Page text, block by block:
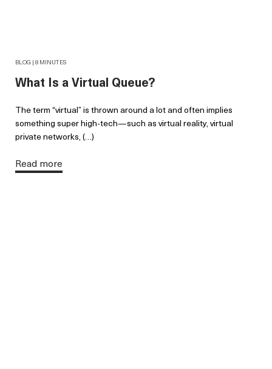
BLOG | 8 MINUTES
What Is a Virtual Queue?
The term “virtual” is thrown around a lot and often implies
something super high-tech—such as virtual reality, virtual
private networks, (…)
Read more